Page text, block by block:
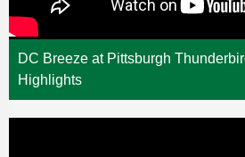
DC Breeze at Pittsburgh
Highlights